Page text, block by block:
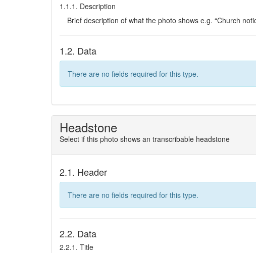
1.1.1. Description
Brief description of what the photo shows e.g. “Church
1.2. Data
There are no fields required for this type.
Headstone
Select if this photo shows an transcribable headstone
2.1. Header
There are no fields required for this type.
2.2. Data
2.2.1. Title